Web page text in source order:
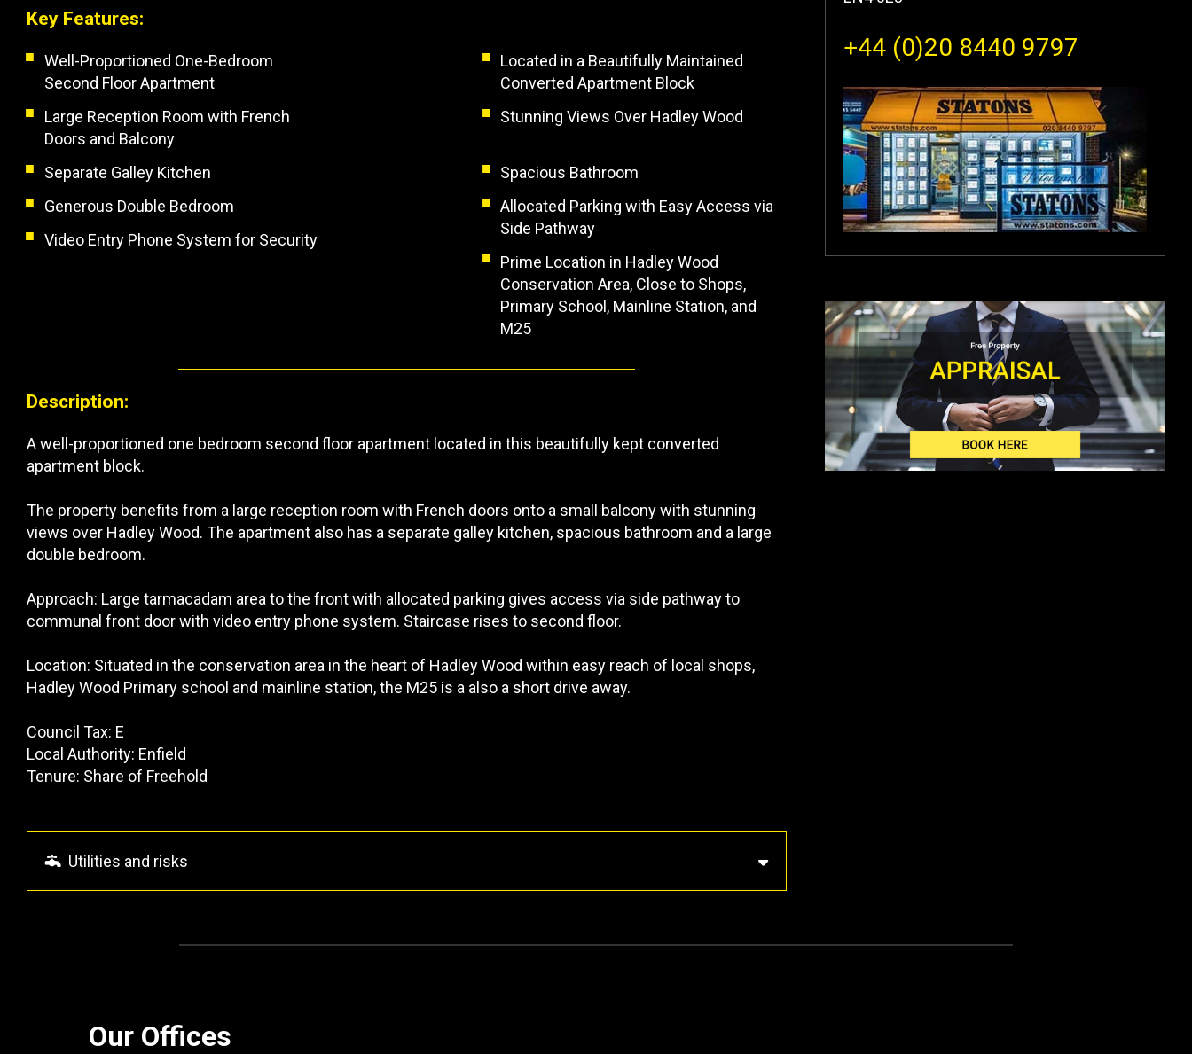
+44 (0)20 8440 9797
Key Features:
Well-Proportioned One-Bedroom
Second Floor Apartment
Located in a Beautifully Maintained
Converted Apartment Block
Large Reception Room with French
Doors and Balcony
Stunning Views Over Hadley Wood
Separate Galley Kitchen
Spacious Bathroom
Generous Double Bedroom
Allocated Parking with Easy Access via
Side Pathway
Video Entry Phone System for Security
Prime Location in Hadley Wood
Conservation Area, Close to Shops,
Primary School, Mainline Station, and
M25
Description:
A well-proportioned one bedroom second floor apartment located in this beautifully kept converted
apartment block.
The property benefits from a large reception room with French doors onto a small balcony with stunning
views over Hadley Wood. The apartment also has a separate galley kitchen, spacious bathroom and a large
double bedroom.
Approach: Large tarmacadam area to the front with allocated parking gives access via side pathway to
communal front door with video entry phone system. Staircase rises to second floor.
Location: Situated in the conservation area in the heart of Hadley Wood within easy reach of local shops,
Hadley Wood Primary school and mainline station, the M25 is a also a short drive away.
Council Tax: E
Local Authority: Enfield
Tenure: Share of Freehold
Utilities and risks
Our Offices